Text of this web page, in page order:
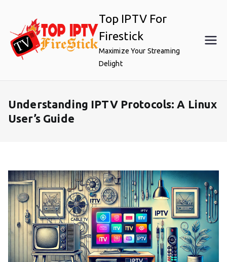
content
Top IPTV For
Firestick
Maximize Your Streaming
Delight
Understanding IPTV Protocols: A Linux
User’s Guide